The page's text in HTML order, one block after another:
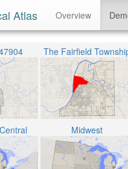
Atlas Overview
The Fairfield
Midwest